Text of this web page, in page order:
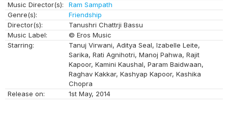
Music Director(s):
Ram Sampath
Genre(s):
Friendship
Director(s):
Tanushri Chattrji Bassu
Music Label:
© Eros Music
Starring:
Tanuj Virwani, Aditya Seal, Izabelle Leite,
Sarika, Rati Agnihotri, Manoj Pahwa, Rajit
Kapoor, Kamini Kaushal, Param Baidwaan,
Raghav Kakkar, Kashyap Kapoor, Kashika
Chopra
Release on:
1st May, 2014